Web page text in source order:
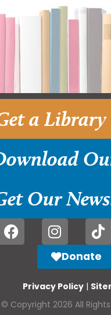
a
Our
Donate
Privacy Policy |
© Copyright 2026 All